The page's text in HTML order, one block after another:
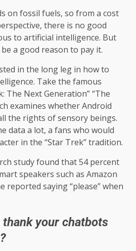
on fossil fuels, so from a cost
there is no good
to artificial intelligence. But
a good reason to pay it.
in the long leg in how to
Take the famous
The Next Generation” “The
examines whether Android
the rights of sensory beings.
data a lot, a fans who would
in the “Star Trek” tradition.
study found that 54 percent
speakers such as Amazon
reported saying “please” when
thank your chatbots